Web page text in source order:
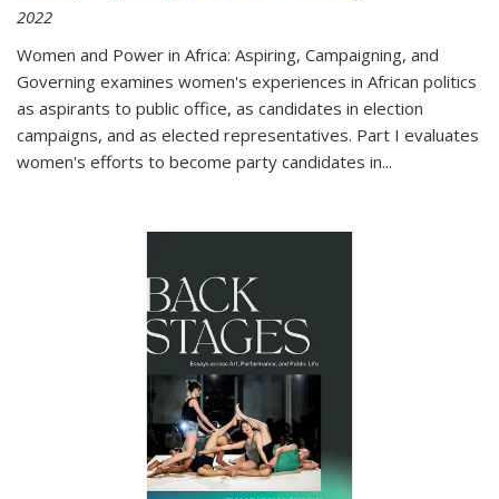
2022
Women and Power in Africa: Aspiring, Campaigning, and
Governing examines women's experiences in African politics
as aspirants to public office, as candidates in election
campaigns, and as elected representatives. Part I evaluates
women's efforts to become party candidates in...